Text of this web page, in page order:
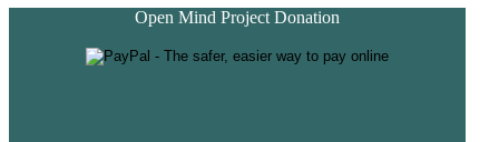
Open Mind Project Donation